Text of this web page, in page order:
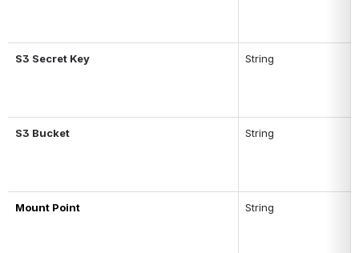
S3 Secret Key String
S3 Bucket String
Mount Point String